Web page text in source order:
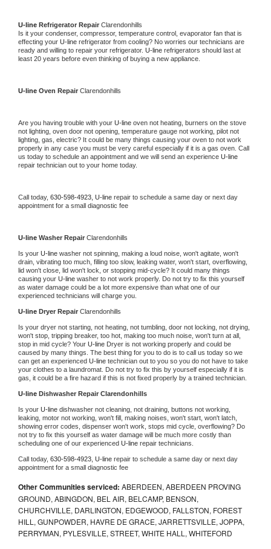
U-line Refrigerator Repair Clarendonhills
Is it your condenser, compressor, temperature control, evaporator fan that is
effecting your U-line refrigerator from cooling? No worries our technicians are
ready and willing to repair your refrigerator. U-line refrigerators should last at
least 20 years before even thinking of buying a new appliance.
U-line Oven Repair Clarendonhills
Are you having trouble with your U-line oven not heating, burners on the stove
not lighting, oven door not opening, temperature gauge not working, pilot not
lighting, gas, electric? It could be many things causing your oven to not work
properly in any case you must be very careful especially if it is a gas oven. Call
us today to schedule an appointment and we will send an experience
repair technician out to your home today.
Call today, 630-598-4923, U-line repair to schedule a same day or next day
appointment for a small diagnostic fee
U-line Washer Repair Clarendonhills
Is your U-line washer not spinning, making a loud noise, won't agitate, won't
drain, vibrating too much, filling too slow, leaking water, won't start, overflowing,
lid won't close, lid won't lock, or stopping mid-cycle? It could many things
causing your U-line washer to not work properly. Do not try to fix this yourself
as water damage could be a lot more expensive than what one of our
experienced technicians will charge you.
U-line Dryer Repair Clarendonhills
Is your dryer not starting, not heating, not tumbling, door not locking, not drying,
won't stop, tripping breaker, too hot, making too much noise, won't turn at all,
stop in mid cycle? Your U-line Dryer is not working properly and could be
caused by many things. The best thing for you to do is to call us today so we
can get an experienced U-line technician out to you so you do not have to take
your clothes to a laundromat. Do not try to fix this by yourself especially if it is
gas, it could be a fire hazard if this is not fixed properly by a trained technician.
U-line Dishwasher Repair Clarendonhills
Is your U-line dishwasher not cleaning, not draining, buttons not working,
leaking, motor not working, won't fill, making noises, won't start, won't latch,
showing error codes, dispenser won't work, stops mid cycle, overflowing? Do
not try to fix this yourself as water damage will be much more costly than
scheduling one of our experienced U-line repair technicians.
Call today, 630-598-4923, U-line repair to schedule a same day or next day
appointment for a small diagnostic fee
Other Communities serviced: ABERDEEN, ABERDEEN PROVING
GROUND, ABINGDON, BEL AIR, BELCAMP, BENSON,
CHURCHVILLE, DARLINGTON, EDGEWOOD, FALLSTON, FOREST
HILL, GUNPOWDER, HAVRE DE GRACE, JARRETTSVILLE, JOPPA,
PERRYMAN, PYLESVILLE, STREET, WHITE HALL, WHITEFORD